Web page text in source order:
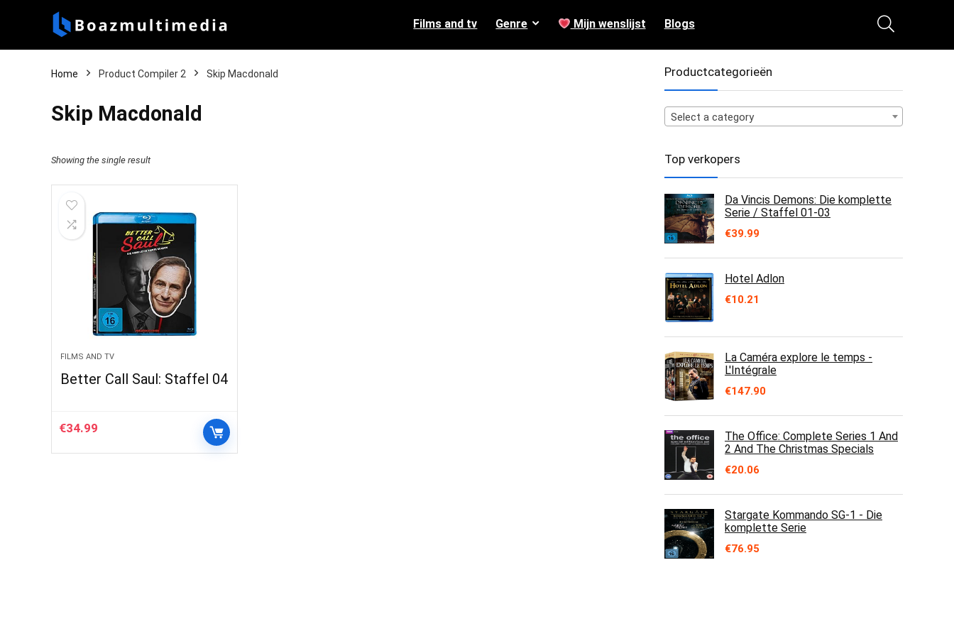
Films and tv Genre Mijn wenslijst Blogs
Home Product Compiler 2 Skip Macdonald
Skip Macdonald
Showing the single result
FILMS AND TV
Better Call Saul: Staffel 04
€34.99
Productcategorieën
Select a category
Top verkopers
Da Vincis Demons: Die komplette
Serie / Staffel 01-03
€39.99
Hotel Adlon
€10.21
La Caméra explore le temps -
L'Intégrale
€147.90
The Office: Complete Series 1 And
2 And The Christmas Specials
€20.06
Stargate Kommando SG-1 - Die
komplette Serie
€76.95